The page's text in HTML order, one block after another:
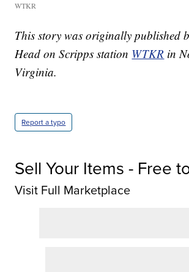
WTKR
This story was originally published
Head on Scripps station WTKR in
Virginia.
Report a typo
Sell Your Items - Free
Visit Full Marketplace